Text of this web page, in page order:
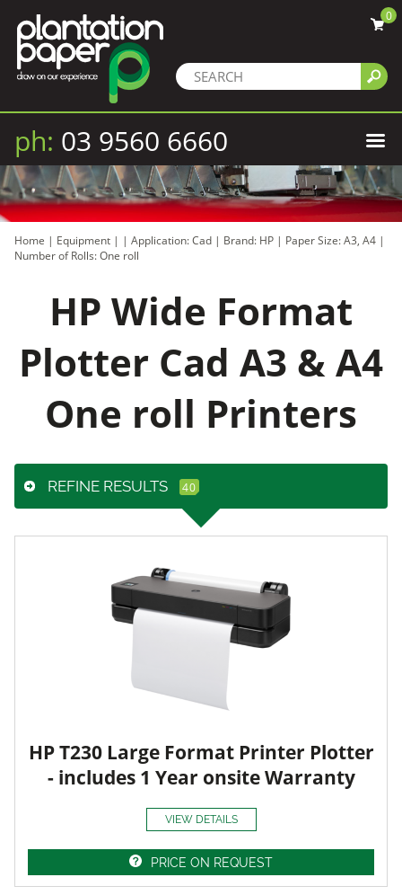
0
ph: 03 9560 6660
Home | Equipment | | Application: Cad | Brand: HP | Paper Size: A3, A4 |
Number of Rolls: One roll
HP Wide Format
Plotter Cad A3 & A4
One roll Printers
REFINE RESULTS
HP T230 Large Format Printer Plotter
- includes 1 Year onsite Warranty
VIEW DETAILS
PRICE ON REQUEST